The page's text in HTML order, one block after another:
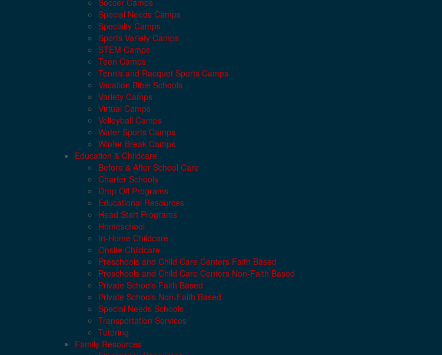
Special Needs Camps
Specialty Camps
Sports Variety Camps
STEM Camps
Teen Camps
Tennis and Racquet Sports Camps
Vacation Bible Schools
Variety Camps
Virtual Camps
Volleyball Camps
Water Sports Camps
Winter Break Camps
Education & Childcare
Before & After School Care
Charter Schools
Drop Off Programs
Educational Resources
Head Start Programs
Homeschool
In-Home Childcare
Onsite Childcare
Preschools and Child Care Centers Faith Based
Preschools and Child Care Centers Non-Faith Based
Private Schools Faith Based
Private Schools Non-Faith Based
Special Needs Schools
Transportation Services
Tutoring
Family Resources